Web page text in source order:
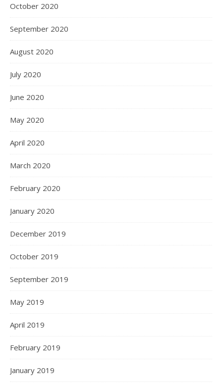
October 2020
September 2020
August 2020
July 2020
June 2020
May 2020
April 2020
March 2020
February 2020
January 2020
December 2019
October 2019
September 2019
May 2019
April 2019
February 2019
January 2019